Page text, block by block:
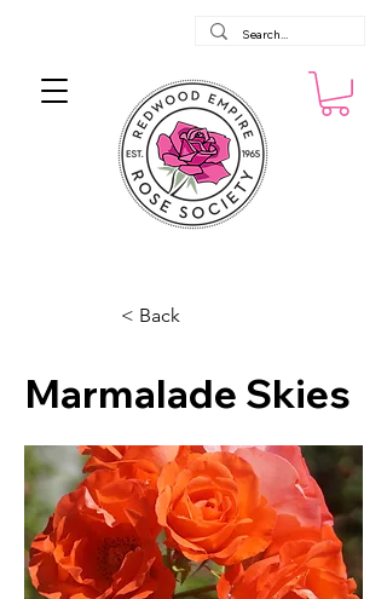
< Back
Marmalade Skies